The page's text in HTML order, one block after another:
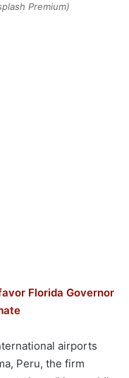
Premium)
Florida Governor
airports
Peru, the firm